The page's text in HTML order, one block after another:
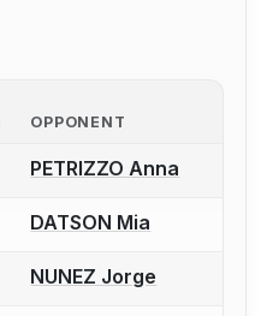
OPPONENT
to report a bout
PETRIZZO Anna
to report a bout
DATSON Mia
to report a bout
NUNEZ Jorge